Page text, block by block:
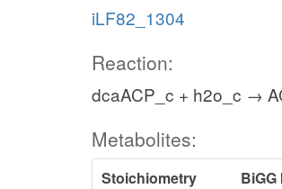
iLF82_1304
Reaction:
dcaACP_c + h2o_c →
Metabolites:
Stoichiometry BiGG